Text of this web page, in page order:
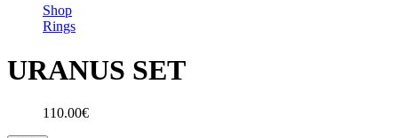
Shop
Rings
URANUS SET
110.00€